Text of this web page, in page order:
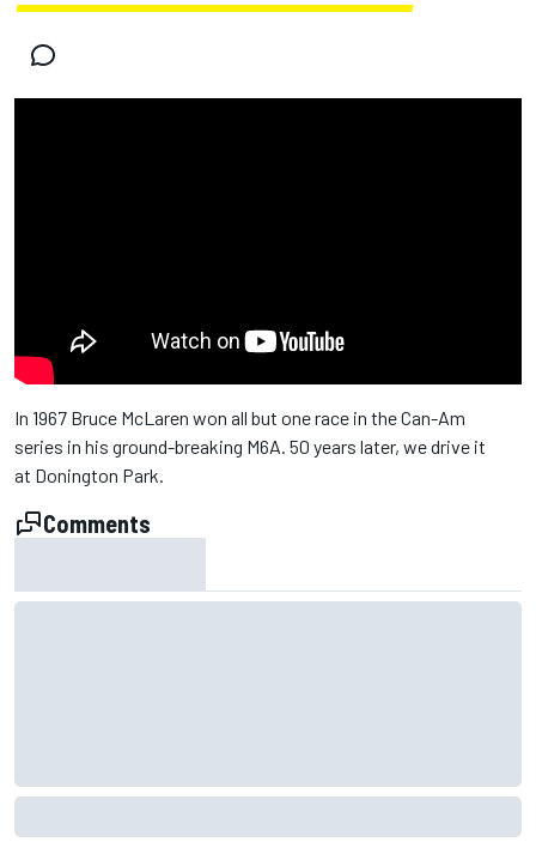
In 1967 Bruce McLaren won all but one race in the Can-Am
series in his ground-breaking M6A. 50 years later, we drive it
at Donington Park.
Comments